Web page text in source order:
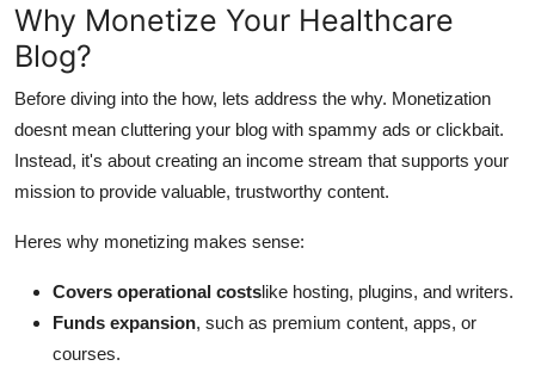
Why Monetize Your Healthcare
Blog?
Before diving into the how, lets address the why. Monetization
doesnt mean cluttering your blog with spammy ads or clickbait.
Instead, it's about creating an income stream that supports your
mission to provide valuable, trustworthy content.
Heres why monetizing makes sense:
Covers operational costslike hosting, plugins, and writers.
Funds expansion, such as premium content, apps, or
courses.